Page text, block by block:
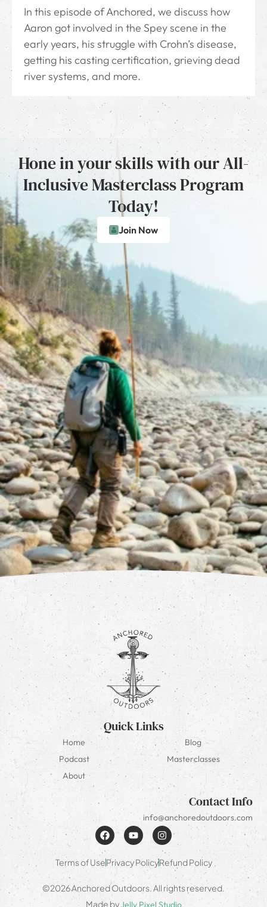
In this episode of Anchored, we discuss how
Aaron got involved in the Spey scene in the
early years, his struggle with Crohn’s disease,
getting his casting certification, grieving dead
river systems, and more.
Hone in your skills with our All-
Inclusive Masterclass Program
Today!
Join Now
Quick Links
Home
Blog
Podcast
Masterclasses
About
Contact Info
info@anchoredoutdoors.com
Terms of UsePrivacy PolicyRefund Policy
©2026 Anchored Outdoors. All rights reserved.
Made byJelly Pixel Studio